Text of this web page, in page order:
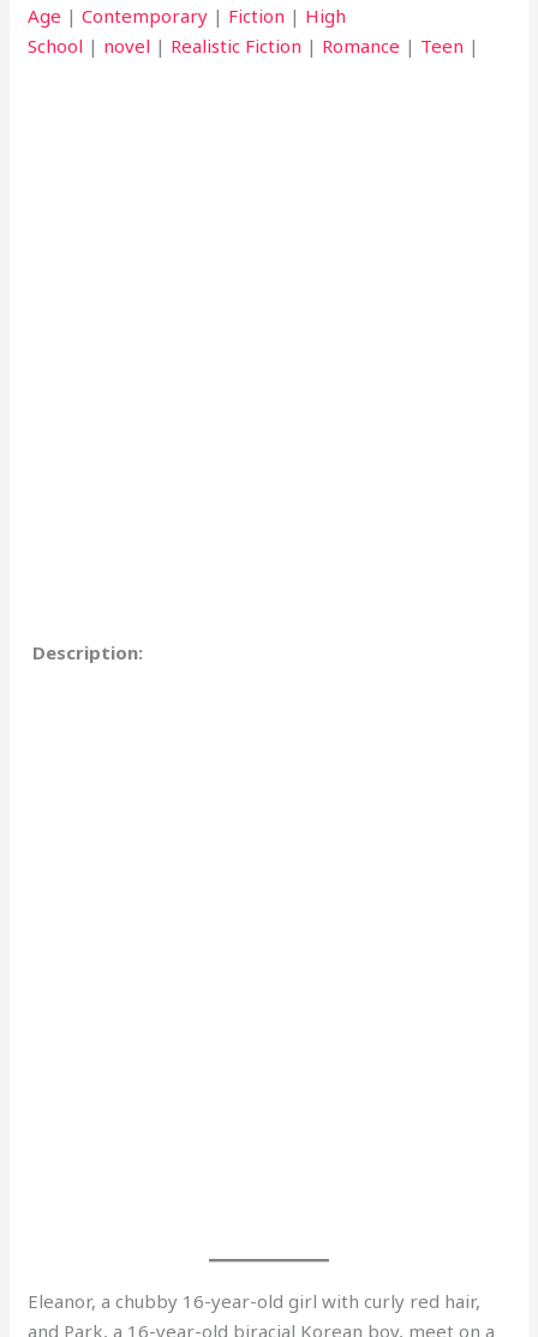
Age |Contemporary | Fiction | High
School | novel | Realistic Fiction | Romance | Teen |
Description:
Eleanor, a chubby 16-year-old girl with curly red hair,
and Park, a 16-year-old biracial Korean boy, meet on a